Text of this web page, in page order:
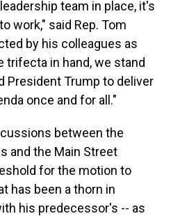
team in place, it's
work," said Rep. Tom
by his colleagues as
trifecta in hand, we stand
President Trump to deliver
once and for all."
between the
and the Main Street
for the motion to
has been a thorn in
his predecessor's -- as